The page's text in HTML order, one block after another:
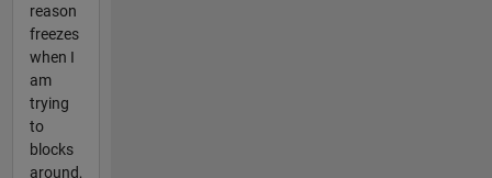
reason
freezes
when I
am
trying
to
blocks
around,